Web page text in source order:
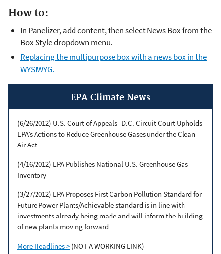
How to:
In Panelizer, add content, then select News Box from the
Box Style dropdown menu.
Replacing the multipurpose box with a news box in the
WYSIWYG.
EPA Climate News
(6/26/2012) U.S. Court of Appeals- D.C. Circuit Court Upholds
EPA’s Actions to Reduce Greenhouse Gases under the Clean
Air Act
(4/16/2012) EPA Publishes National U.S. Greenhouse Gas
Inventory
(3/27/2012) EPA Proposes First Carbon Pollution Standard for
Future Power Plants/Achievable standard is in line with
investments already being made and will inform the building
of new plants moving forward
More Headlines > (NOT A WORKING LINK)